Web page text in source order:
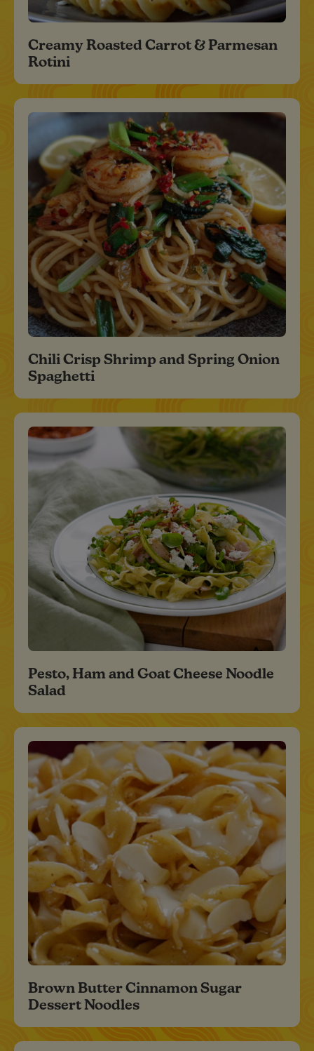
Creamy Roasted Carrot & Parmesan
Rotini
Chili Crisp Shrimp and Spring Onion
Spaghetti
Pesto, Ham and Goat Cheese Noodle
Salad
Brown Butter Cinnamon Sugar
Dessert Noodles